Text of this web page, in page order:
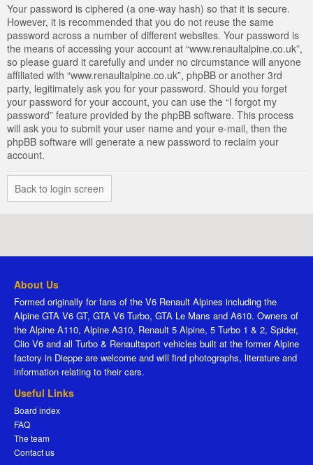
Your password is ciphered (a one-way hash) so that it is secure.
However, it is recommended that you do not reuse the same
password across a number of different websites. Your password is
the means of accessing your account at “www.renaultalpine.co.uk”,
so please guard it carefully and under no circumstance will anyone
affiliated with “www.renaultalpine.co.uk”, phpBB or another 3rd
party, legitimately ask you for your password. Should you forget
your password for your account, you can use the “I forgot my
password” feature provided by the phpBB software. This process
will ask you to submit your user name and your e-mail, then the
phpBB software will generate a new password to reclaim your
account.
Back to login screen
About Us
Formed originally for fans of the V6 Renault Alpines including the
Alpine GTA V6 GT, GTA V6 Turbo, GTA Le Mans and A610. Owners of
the Alpine A110, Alpine A310, Renault 5 Alpine, 5 Turbo 1 & 2, Spider,
Clio V6 and all Turbo & Renaultsport vehicles built at the former Alpine
factory in Dieppe are welcome and will find photographs, literature and
information relating to their cars.
Useful Links
Board index
FAQ
The team
Contact us